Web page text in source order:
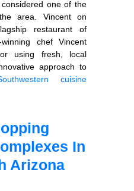
one of the
area. Vincent on
restaurant of
chef Vincent
using fresh, local
approach to
cuisine
In
Arizona